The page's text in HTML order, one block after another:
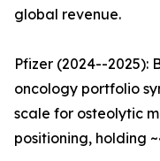
global revenue.
Pfizer (2024--2025):
oncology portfolio
scale for osteolytic
positioning, holding